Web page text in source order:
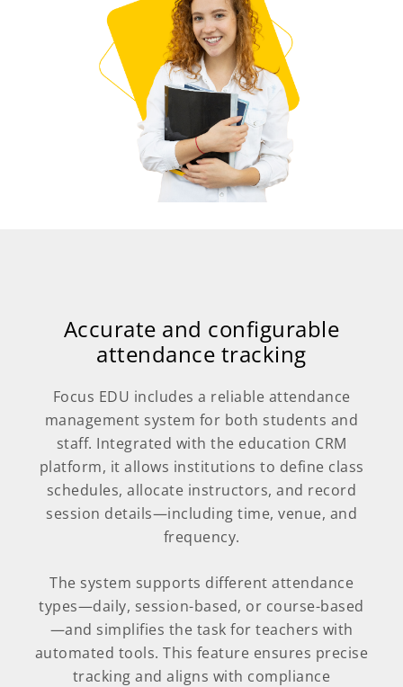
Accurate and configurable
attendance tracking
Focus EDU includes a reliable attendance
management system for both students and
staff. Integrated with the education CRM
platform, it allows institutions to define class
schedules, allocate instructors, and record
session details—including time, venue, and
frequency.
The system supports different attendance
types—daily, session-based, or course-based
—and simplifies the task for teachers with
automated tools. This feature ensures precise
tracking and aligns with compliance